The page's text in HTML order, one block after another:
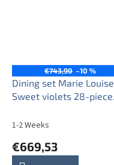
€743,90 –10 %
Dining set Marie Louise
Sweet violets 28-piece
1-2 Weeks
€669,53